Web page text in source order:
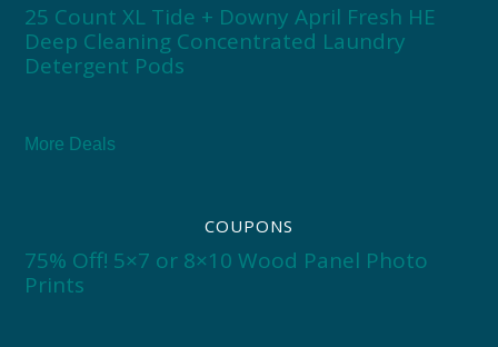
25 Count XL Tide + Downy April Fresh HE
Deep Cleaning Concentrated Laundry
Detergent Pods
More Deals
COUPONS
75% Off! 5×7 or 8×10 Wood Panel Photo
Prints